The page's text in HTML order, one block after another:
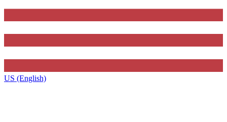
US (English)